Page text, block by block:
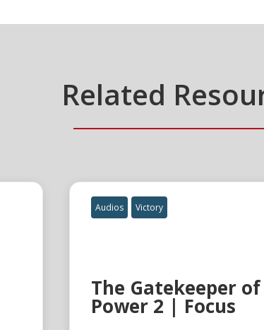
Related
Audios Victory
The Gatekeeper of
Power 2 | Focus